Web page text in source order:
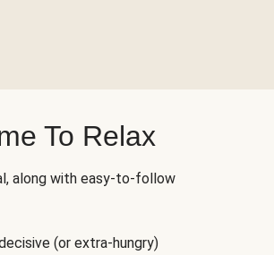
To Relax
along with easy-to-follow
(or extra-hungry)